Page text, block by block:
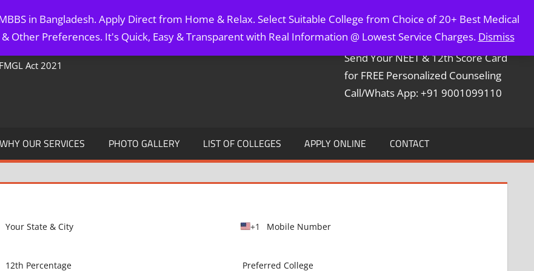
in Bangladesh. Apply Direct from Home & Relax. Select Suitable College from Choice of 20+ Best Medical
Other Preferences. It's Quick, Easy & Transparent with Real Information @ Lowest Service Charges. Dismiss
Act 2021
Contact Mr. Arun Bapna
Send Your NEET & 12th Score Card
for FREE Personalized Counseling
Call/Whats App: +91 9001099110
WHY OUR SERVICES PHOTO GALLERY LIST OF COLLEGES APPLY ONLINE CONTACT
U +1